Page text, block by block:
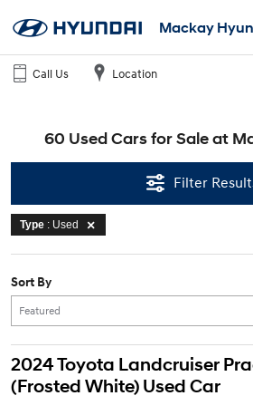
Mackay
Call Us Location
60 Used Cars for Sale at
Filter
Type : Used
Sort By
2024 Toyota Landcruiser
(Frosted White) Used Car